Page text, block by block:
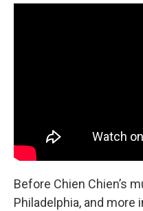
Before Chien Chien’s
Philadelphia, and more